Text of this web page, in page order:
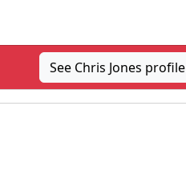
See Chris Jones profile